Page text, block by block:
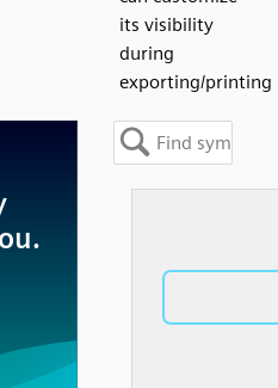
its visibility
during
exporting/printing